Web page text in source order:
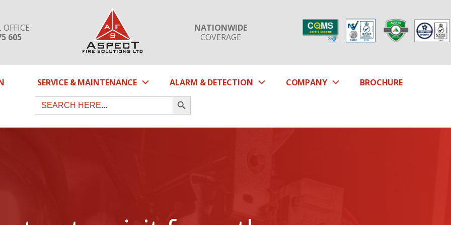
605
NATIONWIDE
COVERAGE
SERVICE & MAINTENANCE SUBMENU
ALARM & DETECTION SUBMENU
COMPANY SUBMENU
BROCHURE
Search
for:
SEARCH BUTTON